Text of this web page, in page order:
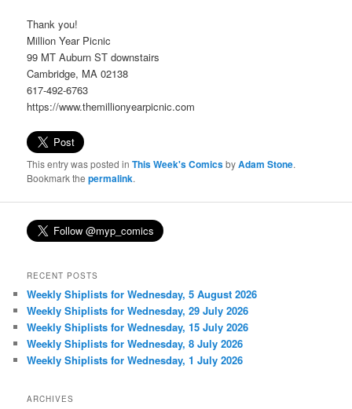
Thank you!
Million Year Picnic
99 MT Auburn ST downstairs
Cambridge, MA 02138
617-492-6763
https://www.themillionyearpicnic.com
This entry was posted inThis Week's ComicsbyAdam Stone.
Bookmark thepermalink.
RECENT POSTS
Weekly Shiplists for Wednesday, 5 August 2026
Weekly Shiplists for Wednesday, 29 July 2026
Weekly Shiplists for Wednesday, 15 July 2026
Weekly Shiplists for Wednesday, 8 July 2026
Weekly Shiplists for Wednesday, 1 July 2026
ARCHIVES